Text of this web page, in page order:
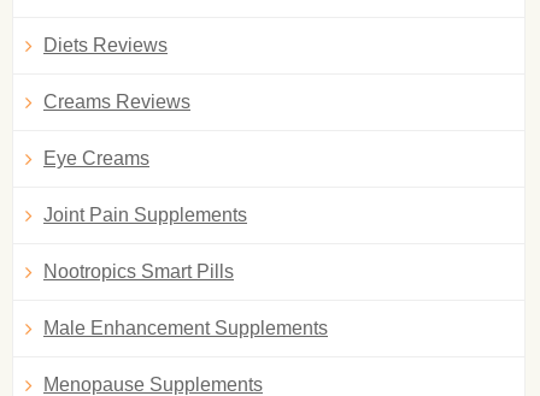
Diets Reviews
Creams Reviews
Eye Creams
Joint Pain Supplements
Nootropics Smart Pills
Male Enhancement Supplements
Menopause Supplements